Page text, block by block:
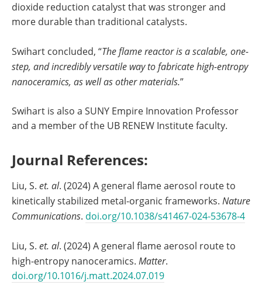
dioxide reduction catalyst that was stronger and
more durable than traditional catalysts.
Swihart concluded, “The flame reactor is a scalable, one-
step, and incredibly versatile way to fabricate high-entropy
nanoceramics, as well as other materials.”
Swihart is also a SUNY Empire Innovation Professor
and a member of the UB RENEW Institute faculty.
Journal References:
Liu, S. et. al. (2024) A general flame aerosol route to
kinetically stabilized metal-organic frameworks. Nature
Communications. doi.org/10.1038/s41467-024-53678-4
Liu, S. et. al. (2024) A general flame aerosol route to
high-entropy nanoceramics. Matter.
doi.org/10.1016/j.matt.2024.07.019